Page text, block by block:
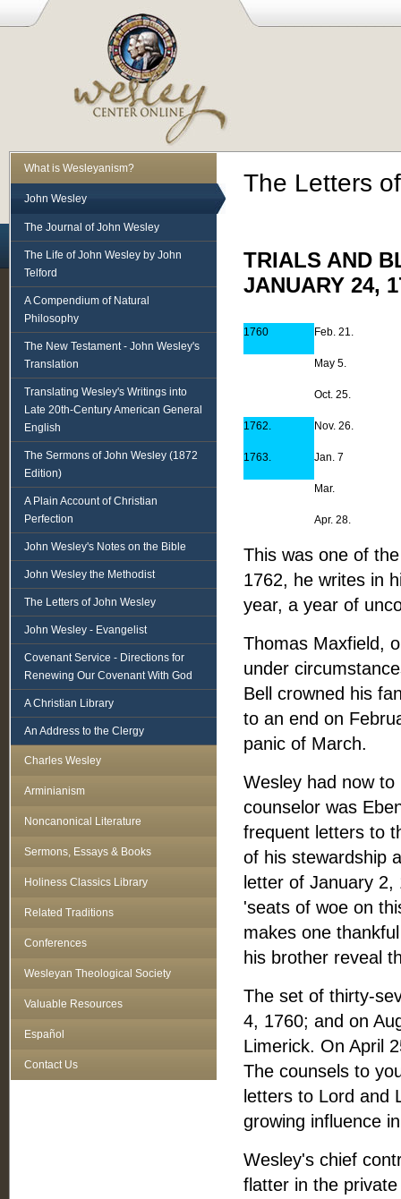
The Letters
TRIALS AND
JANUARY 24,
1760 Feb. 21.
May 5.
Oct. 25.
1762. Nov. 26.
1763. Jan. 7
Mar.
Apr. 28.
This was one of
1762, he writes in
year, a year of
Thomas Maxfield,
under
Bell crowned his
to an end on
panic of March.
Wesley had now
counselor was
frequent letters to
of his stewardship
letter of January
'seats of woe on
makes one
his brother reveal
The set of
4, 1760; and on
Limerick. On April
The counsels to
letters to Lord and
growing influence
Wesley's chief
flatter in the
What is Wesleyanism?
John Wesley
The Journal of John Wesley
The Life of John Wesley by John
Telford
A Compendium of Natural
Philosophy
The New Testament - John Wesley's
Translation
Translating Wesley's Writings into
Late 20th-Century American General
English
The Sermons of John Wesley (1872
Edition)
A Plain Account of Christian
Perfection
John Wesley's Notes on the Bible
John Wesley the Methodist
The Letters of John Wesley
John Wesley - Evangelist
Covenant Service - Directions for
Renewing Our Covenant With God
A Christian Library
An Address to the Clergy
Charles Wesley
Arminianism
Noncanonical Literature
Sermons, Essays & Books
Holiness Classics Library
Related Traditions
Conferences
Wesleyan Theological Society
Valuable Resources
Español
Contact Us